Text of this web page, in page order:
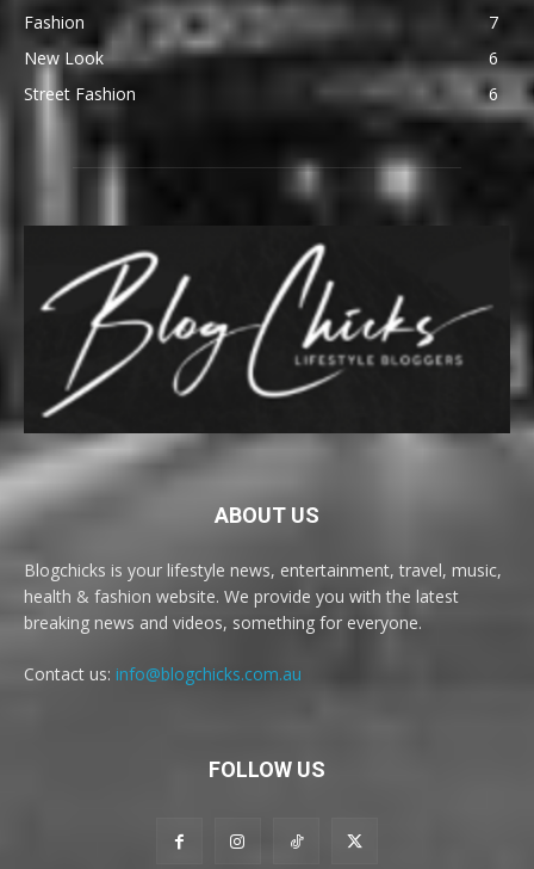
Fashion
7
New Look
6
Street Fashion
6
ABOUT US
Blogchicks is your lifestyle news, entertainment, travel, music,
health & fashion website. We provide you with the latest
breaking news and videos, something for everyone.
Contact us: info@blogchicks.com.au
FOLLOW US